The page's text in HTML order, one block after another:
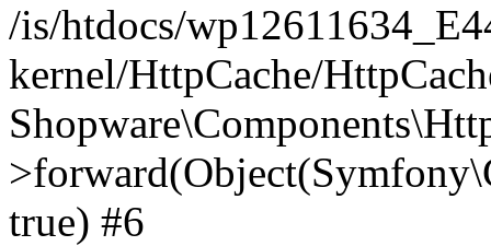
/is/htdocs/
kernel/HttpCache/
true) #6